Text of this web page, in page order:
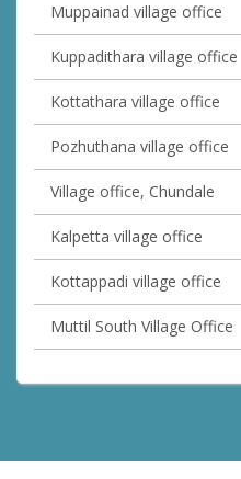
Muppainad village office
Kuppadithara village office
Kottathara village office
Pozhuthana village office
Village office, Chundale
Kalpetta village office
Kottappadi village office
Muttil South Village Office